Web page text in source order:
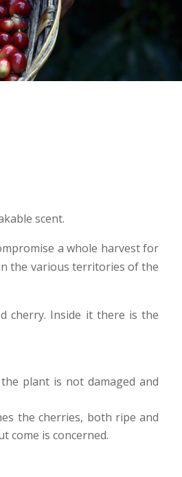
scent.
a whole harvest for
the various territories of the
cherry. Inside it there is the
plant is not damaged and
the cherries, both ripe and
come is concerned.